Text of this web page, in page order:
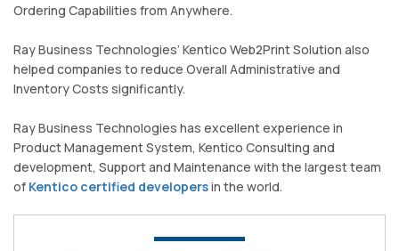
Ordering Capabilities from Anywhere.
Ray Business Technologies’ Kentico Web2Print Solution also
helped companies to reduce Overall Administrative and
Inventory Costs significantly.
Ray Business Technologies has excellent experience in
Product Management System, Kentico Consulting and
development, Support and Maintenance with the largest team
of Kentico certified developersin the world.